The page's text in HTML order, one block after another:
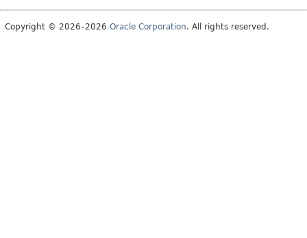
TREE
DEPRECATED
Copyright © 2026–2026 Oracle Corporation. All rights reserved.